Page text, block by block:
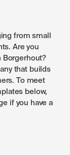
from small
Are you
Borgerhout?
that builds
To meet
below,
if you have a